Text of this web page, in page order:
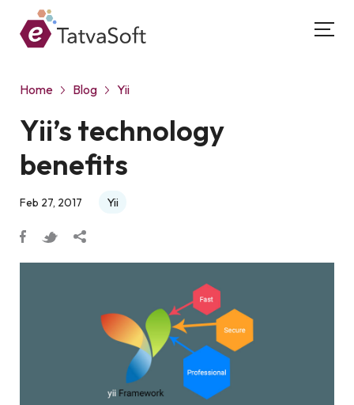
Home Blog Yii
Yii’s technology
benefits
Feb 27, 2017 Yii